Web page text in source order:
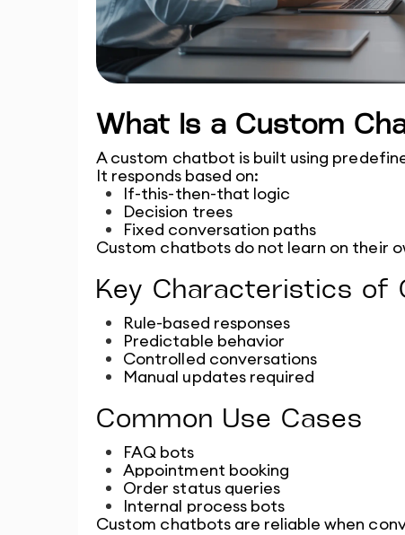
What Is a Custom
A custom chatbot is built using
It responds based on:
If-this-then-that logic
Decision trees
Fixed conversation paths
Custom chatbots do not learn on their
Key Characteristics of
Rule-based responses
Predictable behavior
Controlled conversations
Manual updates required
Common Use Cases
FAQ bots
Appointment booking
Order status queries
Internal process bots
Custom chatbots are reliable when